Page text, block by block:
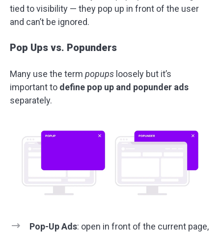
tied to visibility — they pop up in front of the user
and can’t be ignored.
Pop Ups vs. Popunders
Many use the term popups loosely but it’s
important to define pop up and popunder ads
separately.
Pop-Up Ads: open in front of the current page,